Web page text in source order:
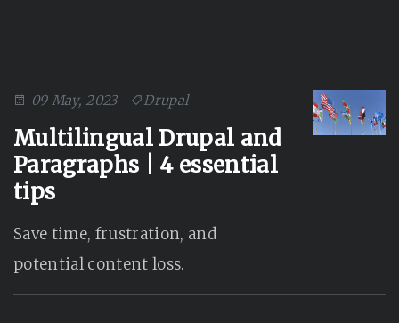
09 May, 2023 Drupal
Multilingual Drupal and
Paragraphs | 4 essential
tips
Save time, frustration, and
potential content loss.